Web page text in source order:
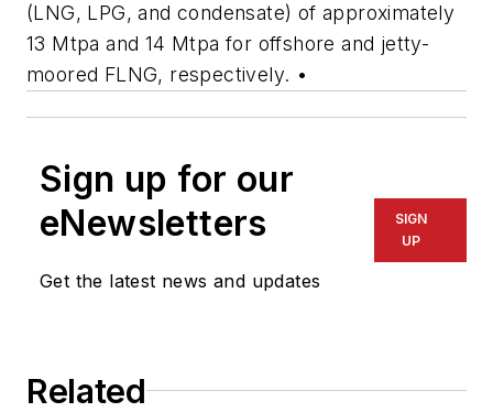
(LNG, LPG, and condensate) of approximately
13 Mtpa and 14 Mtpa for offshore and jetty-
moored FLNG, respectively. •
Sign up for our
eNewsletters
Get the latest news and updates
SIGN
UP
Related